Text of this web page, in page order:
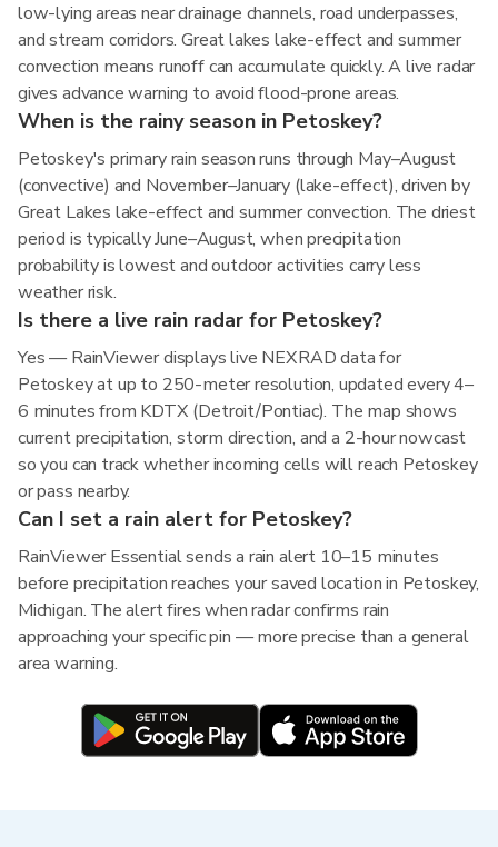
low-lying areas near drainage channels, road underpasses,
and stream corridors. Great lakes lake-effect and summer
convection means runoff can accumulate quickly. A live radar
gives advance warning to avoid flood-prone areas.
When is the rainy season in Petoskey?
Petoskey's primary rain season runs through May–August
(convective) and November–January (lake-effect), driven by
Great Lakes lake-effect and summer convection. The driest
period is typically June–August, when precipitation
probability is lowest and outdoor activities carry less
weather risk.
Is there a live rain radar for Petoskey?
Yes — RainViewer displays live NEXRAD data for
Petoskey at up to 250-meter resolution, updated every 4–
6 minutes from KDTX (Detroit/Pontiac). The map shows
current precipitation, storm direction, and a 2-hour nowcast
so you can track whether incoming cells will reach Petoskey
or pass nearby.
Can I set a rain alert for Petoskey?
RainViewer Essential sends a rain alert 10–15 minutes
before precipitation reaches your saved location in Petoskey,
Michigan. The alert fires when radar confirms rain
approaching your specific pin — more precise than a general
area warning.